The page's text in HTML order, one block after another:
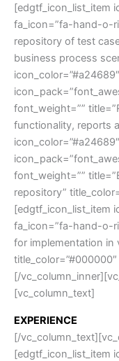
[edgtf_icon_list_item
fa_icon=”fa-hand-o-
repository of test
business process
font_weight=””
functionality, reports
font_weight=””
repository”
[edgtf_icon_list_item
fa_icon=”fa-hand-o-
for implementation in
[/
[vc_column_text]
EXPERIENCE
[/
[edgtf_icon_list_item